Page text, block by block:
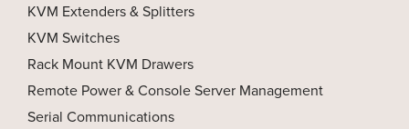
KVM Extenders & Splitters
KVM Switches
Rack Mount KVM Drawers
Remote Power & Console Server Management
Serial Communications